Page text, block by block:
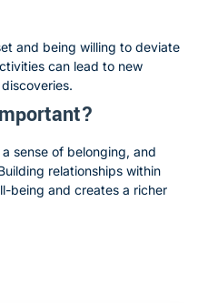
and being willing to deviate
can lead to new
sense of belonging, and
relationships within
being and creates a richer